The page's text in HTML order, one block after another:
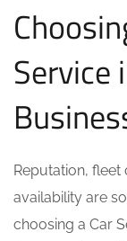
Service
Reputation,
availability are
choosing a Car